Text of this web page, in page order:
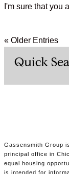
I'm sure that you
« Older Entries
Quick
Gassensmith Group
principal office in
equal housing
is intended for